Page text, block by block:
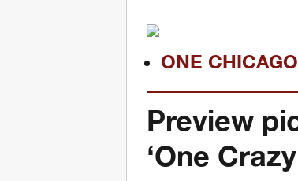
ONE CHICAGO
Preview
‘One